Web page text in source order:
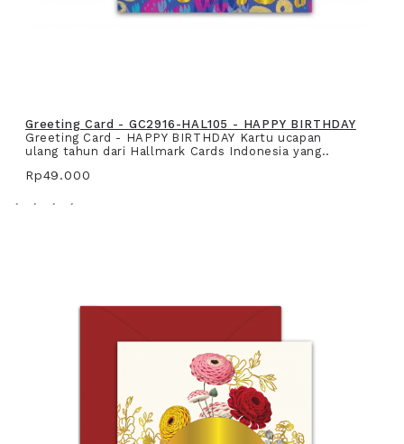
Greeting Card - GC2916-HAL105 - HAPPY BIRTHDAY
Greeting Card - HAPPY BIRTHDAY Kartu ucapan
ulang tahun dari Hallmark Cards Indonesia yang..
Rp49.000